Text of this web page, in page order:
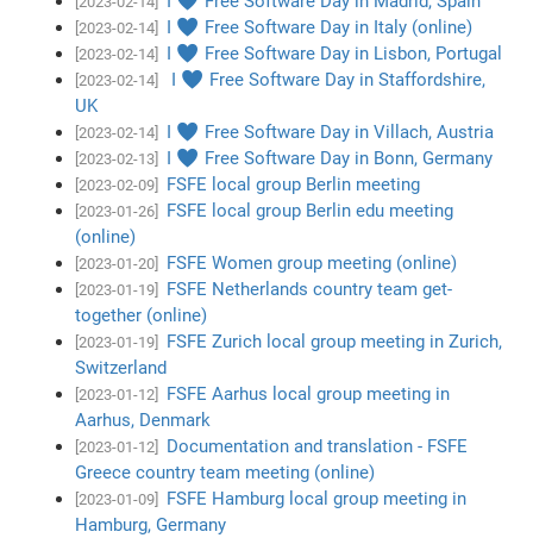
[2023-02-14] I ♥ Free Software Day in Italy (online)
[2023-02-14] I ♥ Free Software Day in Lisbon, Portugal
[2023-02-14]
I ♥ Free Software Day in Staffordshire,
UK
[2023-02-14] I ♥ Free Software Day in Villach, Austria
[2023-02-13] I ♥ Free Software Day in Bonn, Germany
[2023-02-09] FSFE local group Berlin meeting
[2023-01-26]
FSFE local group Berlin edu meeting
(online)
[2023-01-20] FSFE Women group meeting (online)
[2023-01-19]
FSFE Netherlands country team get-
together (online)
[2023-01-19]
FSFE Zurich local group meeting in Zurich,
Switzerland
[2023-01-12]
FSFE Aarhus local group meeting in
Aarhus, Denmark
[2023-01-12]
Documentation and translation - FSFE
Greece country team meeting (online)
[2023-01-09]
FSFE Hamburg local group meeting in
Hamburg, Germany